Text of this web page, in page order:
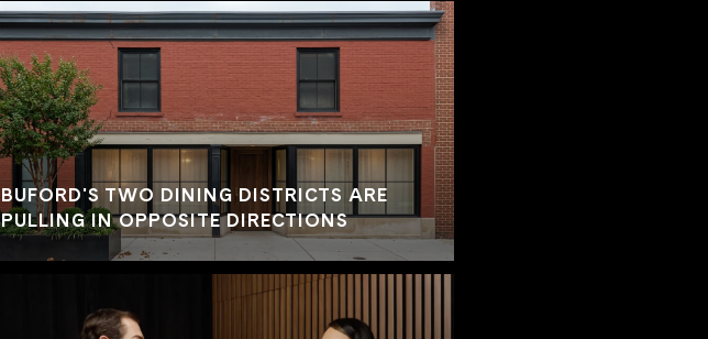
BUFORD'S TWO DINING DISTRICTS ARE
PULLING IN OPPOSITE DIRECTIONS